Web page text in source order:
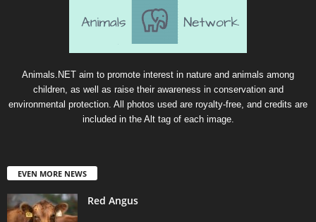
Animals.NET aim to promote interest in nature and animals among
children, as well as raise their awareness in conservation and
environmental protection. All photos used are royalty-free, and credits are
included in the Alt tag of each image.
EVEN MORE NEWS
Red Angus